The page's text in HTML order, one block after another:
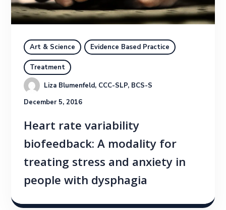
Art & Science Evidence Based Practice
Treatment
Liza Blumenfeld, CCC-SLP, BCS-S
December 5, 2016
Heart rate variability
biofeedback: A modality for
treating stress and anxiety in
people with dysphagia